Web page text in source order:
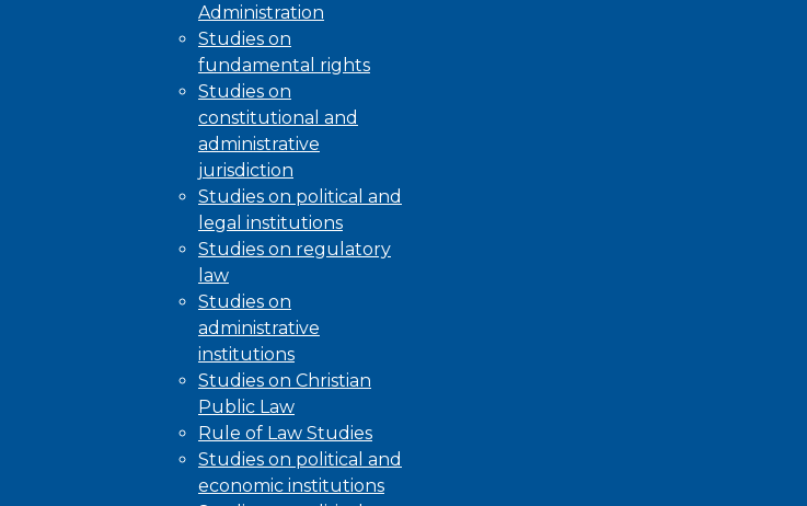
Administration
Studies on
fundamental rights
Studies on
constitutional and
administrative
jurisdiction
Studies on political and
legal institutions
Studies on regulatory
law
Studies on
administrative
institutions
Studies on Christian
Public Law
Rule of Law Studies
Studies on political and
economic institutions